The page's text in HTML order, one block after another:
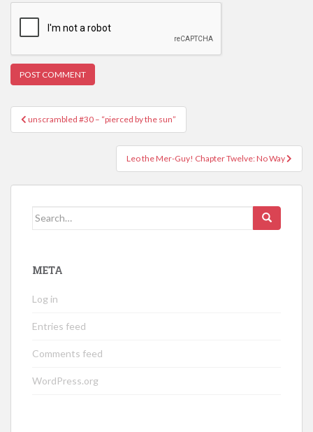
Post
navigation
unscrambled #30 – “pierced by the sun”
Leo the Mer-Guy! Chapter Twelve: No Way
Search
META
Log in
Entries feed
Comments feed
WordPress.org